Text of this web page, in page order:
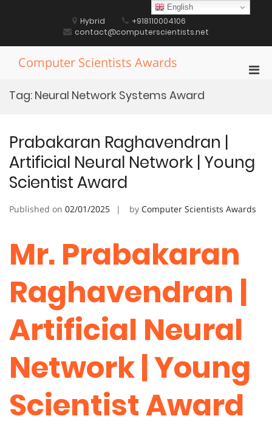
Hybrid
+918110004106
contact@computerscientists.net
Computer Scientists Awards
Tag: Neural Network Systems Award
Prabakaran Raghavendran |
Artificial Neural Network | Young
Scientist Award
Published on 02/01/2025 by Computer Scientists Awards
Mr. Prabakaran
Raghavendran |
Artificial Neural
Network | Young
Scientist Award
English